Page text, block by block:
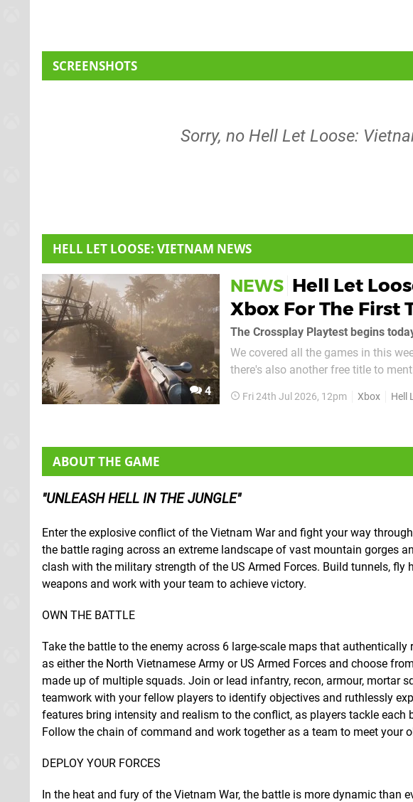
SCREENSHOTS
Sorry, no Hell Let Loose:
HELL LET LOOSE: VIETNAM NEWS
4
NEWS Hell Let
Xbox For The First
The Crossplay Playtest begins
We covered all the games in this
there's also another free title to
part of a Crossplay Playtest...
Fri 24th Jul 2026, 12pm Xbox Hell
ABOUT THE GAME
UNLEASH HELL IN THE JUNGLE
Enter the explosive conflict of the Vietnam War and fight your way
the battle raging across an extreme landscape of vast mountain gorges
clash with the military strength of the US Armed Forces. Build tunnels,
weapons and work with your team to achieve victory.
OWN THE BATTLE
Take the battle to the enemy across 6 large-scale maps that
as either the North Vietnamese Army or US Armed Forces and choose
made up of multiple squads. Join or lead infantry, recon, armour, mortar
teamwork with your fellow players to identify objectives and ruthlessly
features bring intensity and realism to the conflict, as players tackle
Follow the chain of command and work together as a team to meet your
DEPLOY YOUR FORCES
In the heat and fury of the Vietnam War, the battle is more dynamic than